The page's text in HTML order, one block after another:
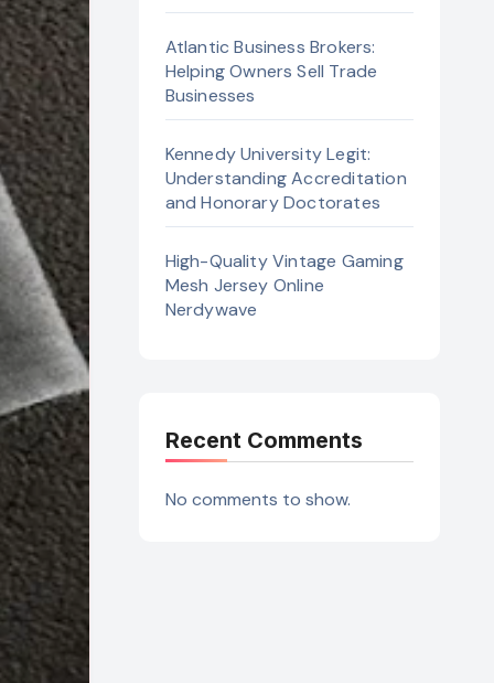
Atlantic Business Brokers:
Helping Owners Sell Trade
Businesses
Kennedy University Legit:
Understanding Accreditation
and Honorary Doctorates
High-Quality Vintage Gaming
Mesh Jersey Online
Nerdywave
Recent Comments
No comments to show.